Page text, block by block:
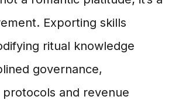
Exporting skills
ritual knowledge
governance,
and revenue